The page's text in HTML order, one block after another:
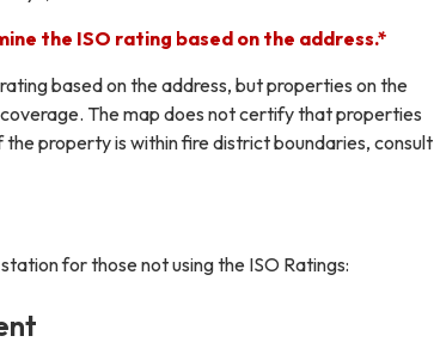
the ISO rating based on the address.*
based on the address, but properties on the
The map does not certify that properties
property is within fire district boundaries, consult
for those not using the ISO Ratings: